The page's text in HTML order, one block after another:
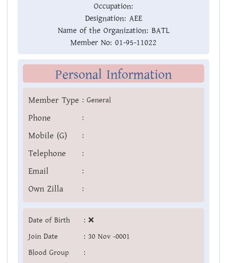
Occupation:
Designation: AEE
Name of the Organization: BATL
Member No: 01-95-11022
Personal Information
Member Type : General
Phone :
Mobile (G) :
Telephone :
Email :
Own Zilla :
Date of Birth : ❌
Join Date
: 30 Nov -0001
Blood Group
: